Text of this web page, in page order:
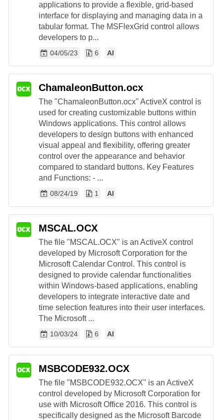
applications to provide a flexible, grid-based
interface for displaying and managing data in a
tabular format. The MSFlexGrid control allows
developers to p...
04/05/23 6 AI
ChamaleonButton.ocx
The "ChamaleonButton.ocx" ActiveX control is
used for creating customizable buttons within
Windows applications. This control allows
developers to design buttons with enhanced
visual appeal and flexibility, offering greater
control over the appearance and behavior
compared to standard buttons. Key Features
and Functions: - ...
08/24/19 1 AI
MSCAL.OCX
The file "MSCAL.OCX" is an ActiveX control
developed by Microsoft Corporation for the
Microsoft Calendar Control. This control is
designed to provide calendar functionalities
within Windows-based applications, enabling
developers to integrate interactive date and
time selection features into their user interfaces.
The Microsoft ...
10/03/24 6 AI
MSBCODE932.OCX
The file "MSBCODE932.OCX" is an ActiveX
control developed by Microsoft Corporation for
use with Microsoft Office 2016. This control is
specifically designed as the Microsoft Barcode